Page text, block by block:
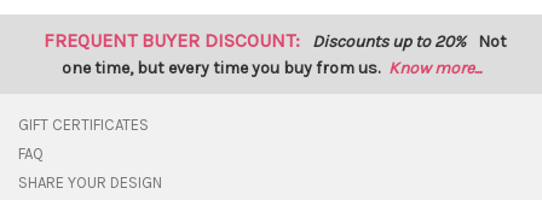
FREQUENT BUYER DISCOUNT: Discounts up to 20% Not
one time, but every time you buy from us. Know more...
GIFT CERTIFICATES
FAQ
SHARE YOUR DESIGN